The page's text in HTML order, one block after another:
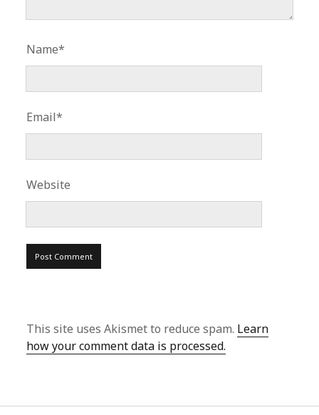
Name*
Email*
Website
This site uses Akismet to reduce spam. Learn
how your comment data is processed.